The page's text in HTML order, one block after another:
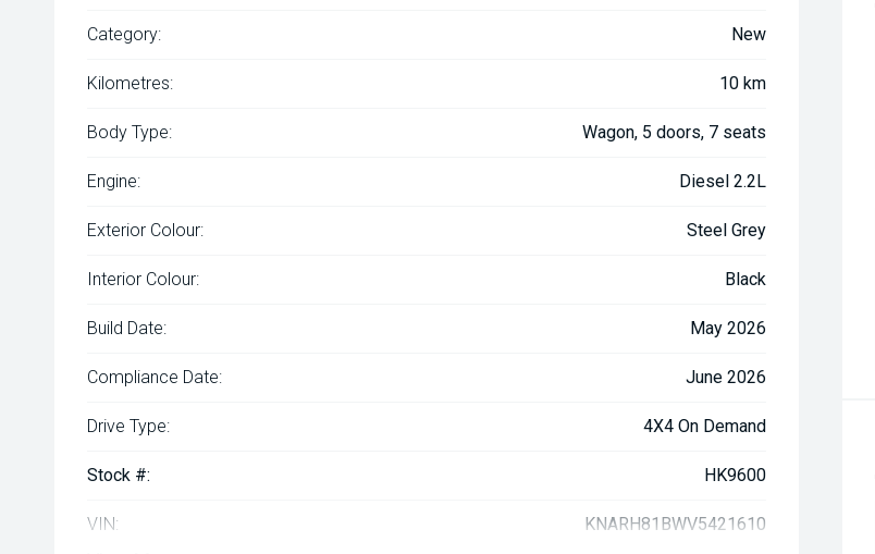
Category: New
Kilometres: 10 km
Body Type: Wagon, 5 doors, 7 seats
Engine: Diesel 2.2L
Exterior Colour: Steel Grey
Interior Colour: Black
Build Date: May 2026
Compliance Date: June 2026
Drive Type: 4X4 On Demand
Stock #: HK9600
VIN: KNARH81BWV5421610